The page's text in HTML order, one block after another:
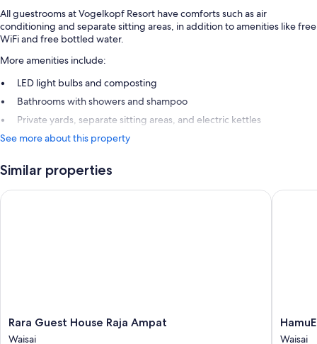
All guestrooms at Vogelkopf Resort have comforts such as air
conditioning and separate sitting areas, in addition to amenities like free
WiFi and free bottled water.
More amenities include:
LED light bulbs and composting
Bathrooms with showers and shampoo
Private yards, separate sitting areas, and electric kettles
See more about this property
Similar properties
Rara
Guest
Rara Guest House Raja Ampat
Waisai
Rara Guest House Raja Ampat
Dive
Waisai